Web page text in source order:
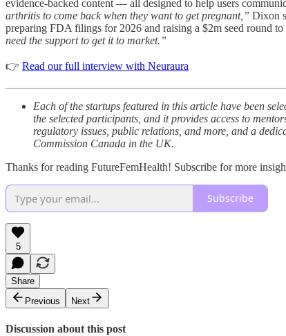
evidence-backed content — all designed to help users
arthritis to come back when they want to get pregnant,” Dixon
preparing FDA filings for 2026 and raising a $2m seed round
need the support to get it to market.”
👉 Read our full interview with Neuraura
Each of the startups featured in this article have been
the selected participants, and it provides access to
regulatory issues, public relations, and more, and a
Commission Canada in the UK.
Thanks for reading FutureFemHealth! Subscribe for more
Subscribe
5
Share
Previous
Next
Discussion about this post